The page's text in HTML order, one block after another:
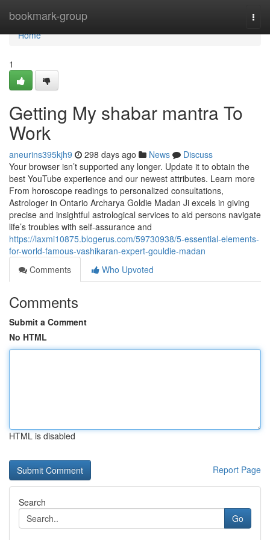
bookmark-group
Home
Home
1
Getting My shabar mantra To
Work
aneurins395kjh9 298 days ago News
Discuss
Your browser isn’t supported any longer. Update it to obtain the
best YouTube experience and our newest attributes. Learn more
From horoscope readings to personalized consultations,
Astrologer in Ontario Archarya Goldie Madan Ji excels in giving
precise and insightful astrological services to aid persons navigate
life’s troubles with self-assurance and
https://laxmi10875.blogerus.com/59730938/5-essential-elements-
for-world-famous-vashikaran-expert-gouldie-madan
Comments
Who Upvoted
Comments
Submit a Comment
No HTML
HTML is disabled
Report Page
Search
Go